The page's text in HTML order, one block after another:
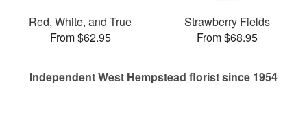
Red, White, and True
From $62.95
Strawberry Fields
From $68.95
Independent West Hempstead florist since 1954